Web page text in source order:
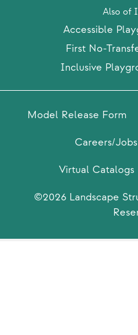
Also of
Accessible
First No-
Inclusive
Model Release Form
Careers/Jobs
Virtual Catalogs
©2026 Landscape